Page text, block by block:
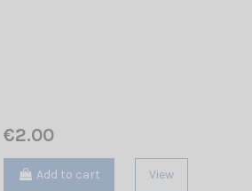
€2.00
Add to cart View